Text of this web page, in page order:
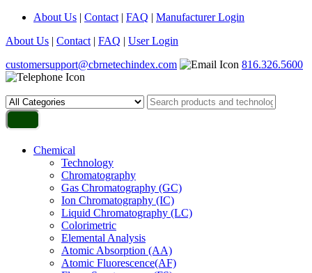
About Us | Contact | FAQ | Manufacturer Login
About Us | Contact | FAQ | User Login
customersupport@cbrnetechindex.com
816.326.5600
Chemical
Technology
Chromatography
Gas Chromatography (GC)
Ion Chromatography (IC)
Liquid Chromatography (LC)
Colorimetric
Elemental Analysis
Atomic Absorption (AA)
Atomic Fluorescence(AF)